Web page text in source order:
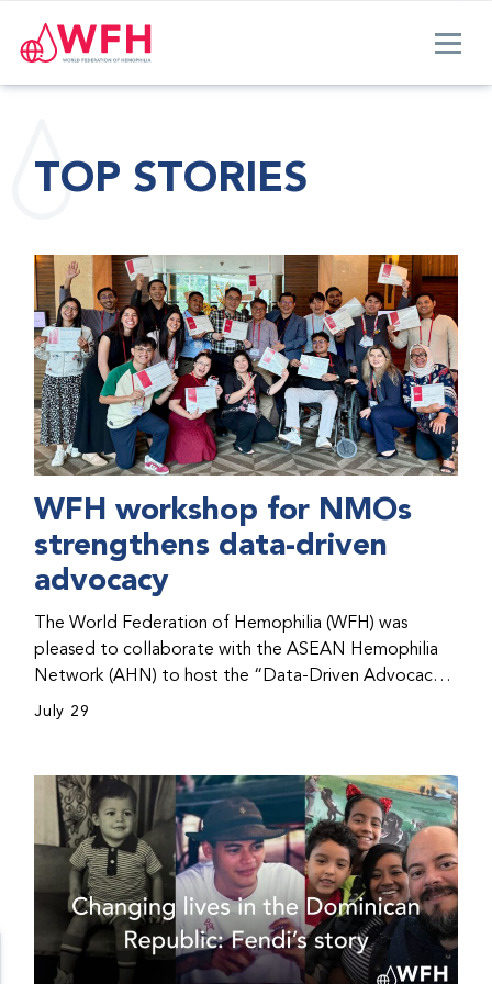
TOP STORIES
WFH workshop for NMOs
strengthens data-driven
advocacy
The World Federation of Hemophilia (WFH) was
pleased to collaborate with the ASEAN Hemophilia
Network (AHN) to host the “Data-Driven Advocacy
& Strategy Workshop” during the WFH 2026 World
initiatives, strategic planning, and improved care for
people with bleeding disorders. This hands-on,
interactive event brought together representatives
from WFH national member organizations (NMOs)
from across eight countries in the Asia-Pacific region.
July 29